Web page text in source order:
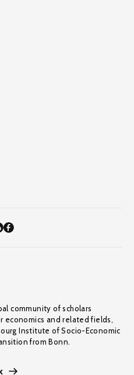
community of scholars
economics and related fields,
Institute of Socio-Economic
from Bonn.